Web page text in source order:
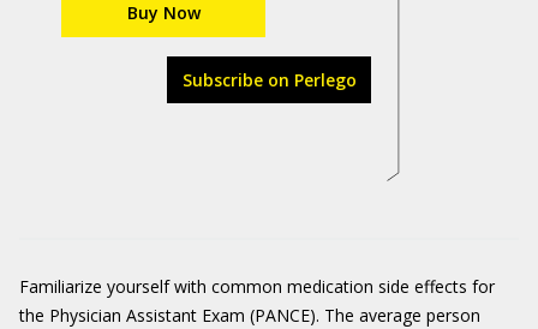
Buy Now
Subscribe on Perlego
Familiarize yourself with common medication side effects for
the Physician Assistant Exam (PANCE). The average person